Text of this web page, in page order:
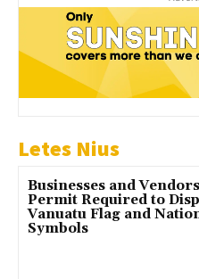
Letes Nius
Businesses and
Permit Required to
Vanuatu Flag and
Symbols